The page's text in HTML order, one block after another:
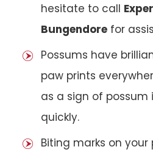
hesitate to call
Bungendore for
Possums have
paw prints
as a sign of
quickly.
Biting marks on